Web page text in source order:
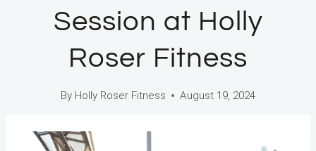
Session at Holly
Roser Fitness
By Holly Roser Fitness August 19, 2024